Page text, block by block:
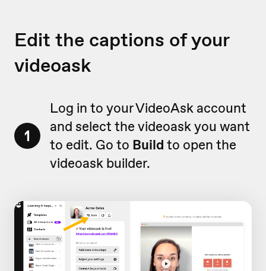
Edit the captions of your
videoask
1
Log in to your VideoAsk account
and select the videoask you want
to edit. Go to Build to open the
videoask builder.